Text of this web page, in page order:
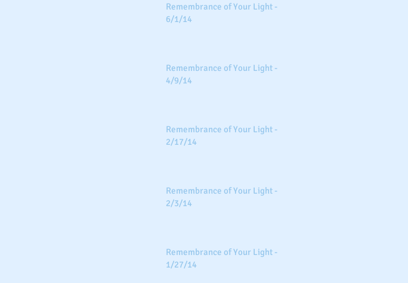
Remembrance of Your Light -
6/1/14
Remembrance of Your Light -
4/9/14
Remembrance of Your Light -
2/17/14
Remembrance of Your Light -
2/3/14
Remembrance of Your Light -
1/27/14